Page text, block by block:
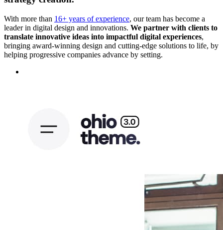
With more than 16+ years of experience, our team has become a
leader in digital design and innovations. We partner with clients to
translate innovative ideas into impactful digital experiences,
bringing award-winning design and cutting-edge solutions to life, by
helping progressive companies advance by setting.